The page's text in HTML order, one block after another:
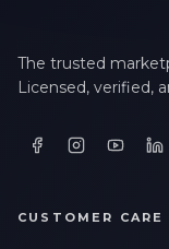
The trusted
Licensed, verified,
CUSTOMER CARE